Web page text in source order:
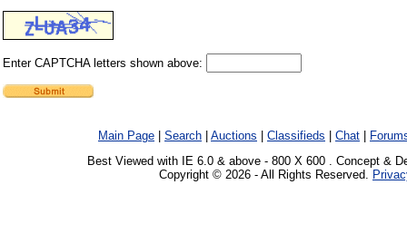
Enter CAPTCHA letters shown above:
Main Page Search Auctions Classifieds Chat
Best Viewed with IE 6.0 & above - 800 X 600 . Concept &
Copyright © 2026 - All Rights Reserved.